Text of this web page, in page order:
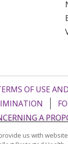
OF USE
A
Português do
us with website